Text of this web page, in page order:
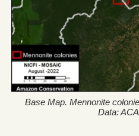
Base Map. Mennonite
Data: